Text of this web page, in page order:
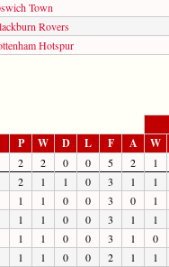
Town
Rovers
Hotspur
P W D L F A W
2 2 0 0 5 2
1
2 1 1 0 3 1
1
1 1 0 0 3 0
1
1 1 0 0 3 1
1
1 1 0 0 3 1
0
1 1 0 0 2 1
1